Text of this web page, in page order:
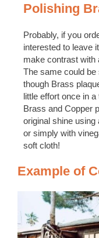
Polishing
Probably, if you
interested to leave
make contrast with
The same could be
though Brass
little effort once in a
Brass and Copper
original shine
or simply with
soft cloth!
Example of